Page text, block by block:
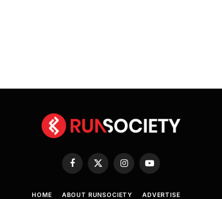
Facebook
X
(Twitter)
InstagramYouTube
HOME ABOUT RUNSOCIETY
ADVERTISE